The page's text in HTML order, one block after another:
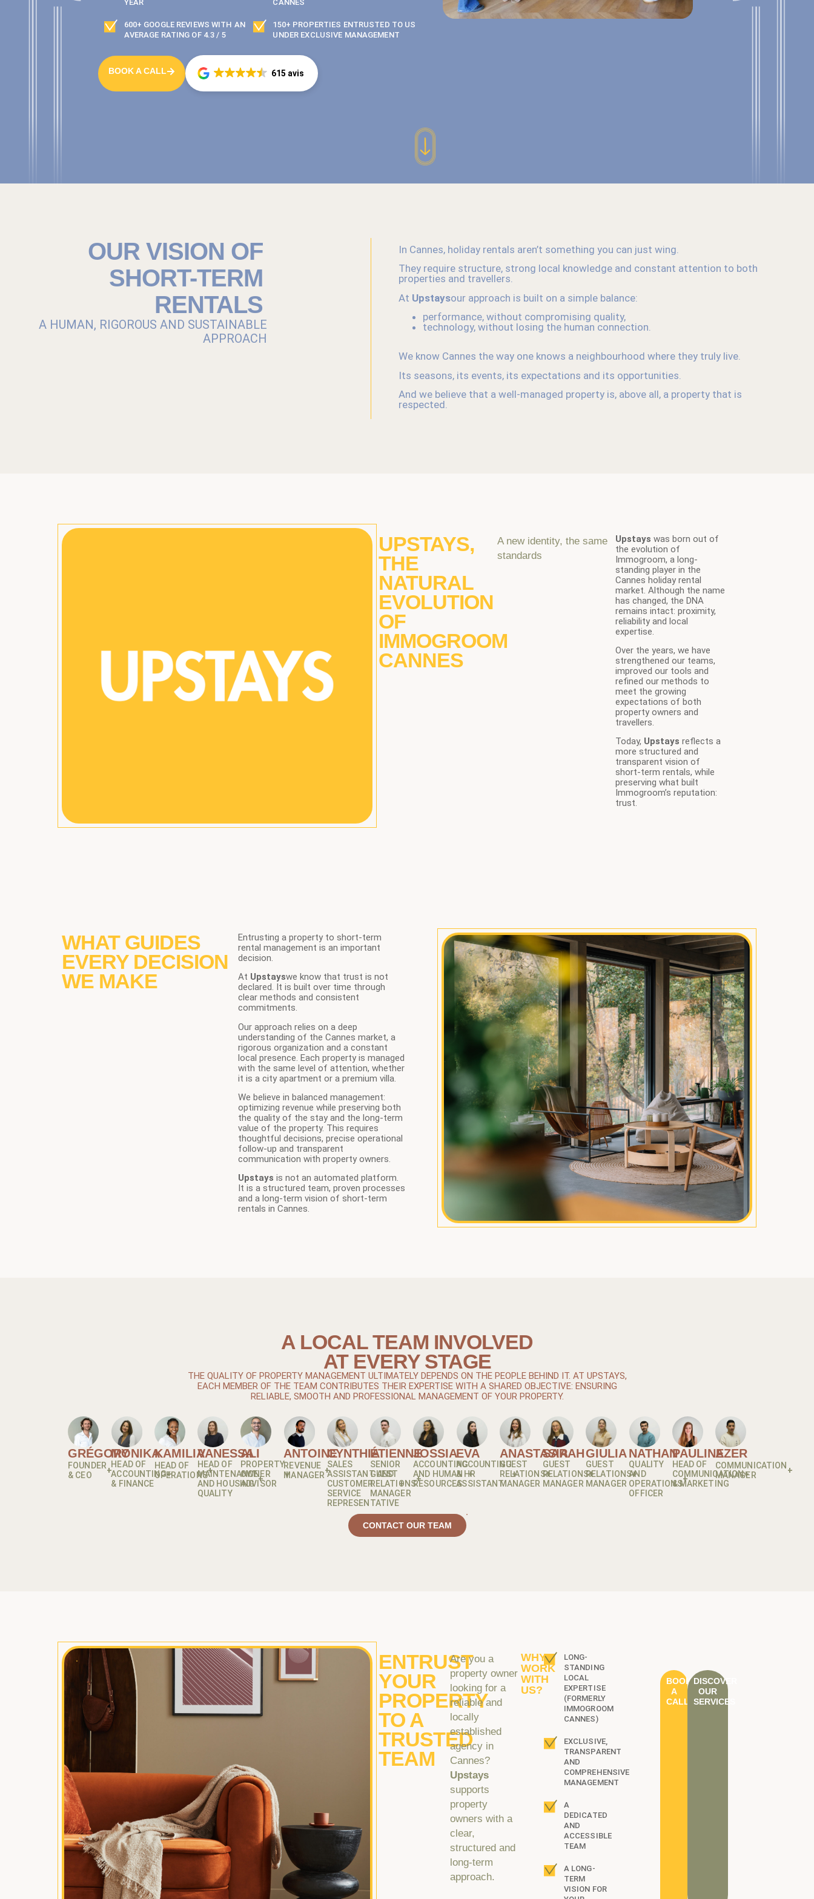
YEAR
600+ GOOGLE REVIEWS WITH AN
AVERAGE RATING OF 4.3 / 5
CANNES
150+ PROPERTIES ENTRUSTED TO US
UNDER EXCLUSIVE MANAGEMENT
BOOK A CALL 615 avis
OUR VISION OF
SHORT-TERM
RENTALS
A HUMAN, RIGOROUS AND SUSTAINABLE
APPROACH
In Cannes, holiday rentals aren’t something you can just wing.
They require structure, strong local knowledge and constant attention to both
properties and travellers.
At Upstaysour approach is built on a simple balance:
performance, without compromising quality,
technology, without losing the human connection.
We know Cannes the way one knows a neighbourhood where they truly live.
Its seasons, its events, its expectations and its opportunities.
And we believe that a well-managed property is, above all, a property that is
respected.
UPSTAYS,
THE
NATURAL
EVOLUTION
OF
IMMOGROOM
CANNES
A new identity, the same
standards
Upstays was born out of
the evolution of
Immogroom, a long-
standing player in the
Cannes holiday rental
market. Although the name
has changed, the DNA
remains intact: proximity,
reliability and local
expertise.
Over the years, we have
strengthened our teams,
improved our tools and
refined our methods to
meet the growing
expectations of both
property owners and
travellers.
Today, Upstays reflects a
more structured and
transparent vision of
short-term rentals, while
preserving what built
Immogroom’s reputation:
trust.
WHAT GUIDES
EVERY DECISION
WE MAKE
Entrusting a property to short-term
rental management is an important
decision.
At Upstayswe know that trust is not
declared. It is built over time through
clear methods and consistent
commitments.
Our approach relies on a deep
understanding of the Cannes market, a
rigorous organization and a constant
local presence. Each property is managed
with the same level of attention, whether
it is a city apartment or a premium villa.
We believe in balanced management:
optimizing revenue while preserving both
the quality of the stay and the long-term
value of the property. This requires
thoughtful decisions, precise operational
follow-up and transparent
communication with property owners.
Upstays is not an automated platform.
It is a structured team, proven processes
and a long-term vision of short-term
rentals in Cannes.
A LOCAL TEAM INVOLVED
AT EVERY STAGE
THE QUALITY OF PROPERTY MANAGEMENT ULTIMATELY DEPENDS ON THE PEOPLE BEHIND IT. AT UPSTAYS,
EACH MEMBER OF THE TEAM CONTRIBUTES THEIR EXPERTISE WITH A SHARED OBJECTIVE: ENSURING
RELIABLE, SMOOTH AND PROFESSIONAL MANAGEMENT OF YOUR PROPERTY.
GRÉGORY
FOUNDER
& CEO
MONIKA
HEAD OF
ACCOUNTING
& FINANCE
KAMILIA
HEAD OF
OPERATIONS
VANESSA
HEAD OF
MAINTENANCE
AND HOUSING
QUALITY
ALI
PROPERTY
OWNER
ADVISOR
ANTOINE
REVENUE
MANAGER
CYNTHIA
SALES
ASSISTANT AND
CUSTOMER
SERVICE
REPRESENTATIVE
ÉTIENNE
SENIOR
GUEST
RELATIONS
MANAGER
JOSSIA
ACCOUNTING
AND HUMAN
RESOURCES
EVA
ACCOUNTING
& HR
ASSISTANT
ANASTASIA
GUEST
RELATIONS
MANAGER
SARAH
GUEST
RELATIONS
MANAGER
GIULIA
GUEST
RELATIONS
MANAGER
NATHAN
QUALITY
AND
OPERATIONS
OFFICER
PAULINE
HEAD OF
COMMUNICATION
& MARKETING
AZER
COMMUNICATION
MANAGER
CONTACT OUR TEAM
ENTRUST
YOUR
PROPERTY
TO A
TRUSTED
TEAM
Are you a
property owner
looking for a
reliable and
locally
established
agency in
Cannes?
Upstays
supports
property
owners with a
clear,
structured and
long-term
approach.
WHY
WORK
WITH
US?
LONG-
STANDING
LOCAL
EXPERTISE
(FORMERLY
IMMOGROOM
CANNES)
EXCLUSIVE,
TRANSPARENT
AND
COMPREHENSIVE
MANAGEMENT
A
DEDICATED
AND
ACCESSIBLE
TEAM
A LONG-
TERM
VISION FOR
BOOK
A
CALL
DISCOVER
OUR
SERVICES